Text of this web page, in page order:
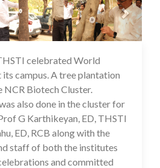
08 Jun 2024
celebrated World
campus. A tree plantation
NCR Biotech Cluster.
also done in the cluster for
G Karthikeyan, ED, THSTI
ED, RCB along with the
staff of both the institutes
and committed